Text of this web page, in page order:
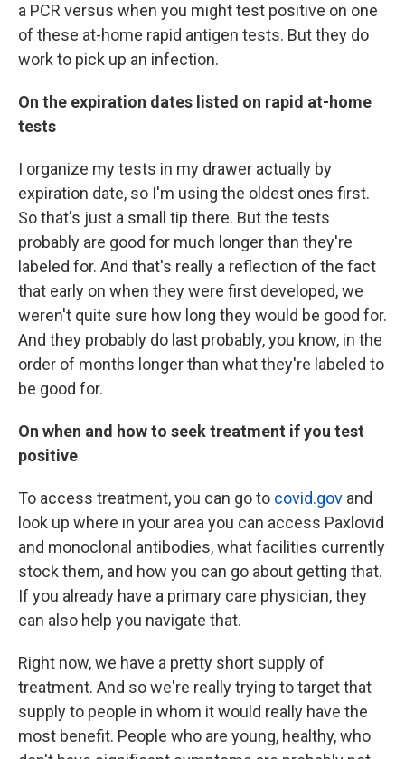
a PCR versus when you might test positive on one
of these at-home rapid antigen tests. But they do
work to pick up an infection.
On the expiration dates listed on rapid at-home
tests
I organize my tests in my drawer actually by
expiration date, so I'm using the oldest ones first.
So that's just a small tip there. But the tests
probably are good for much longer than they're
labeled for. And that's really a reflection of the fact
that early on when they were first developed, we
weren't quite sure how long they would be good for.
And they probably do last probably, you know, in the
order of months longer than what they're labeled to
be good for.
On when and how to seek treatment if you test
positive
To access treatment, you can go to covid.gov and
look up where in your area you can access Paxlovid
and monoclonal antibodies, what facilities currently
stock them, and how you can go about getting that.
If you already have a primary care physician, they
can also help you navigate that.
Right now, we have a pretty short supply of
treatment. And so we're really trying to target that
supply to people in whom it would really have the
most benefit. People who are young, healthy, who